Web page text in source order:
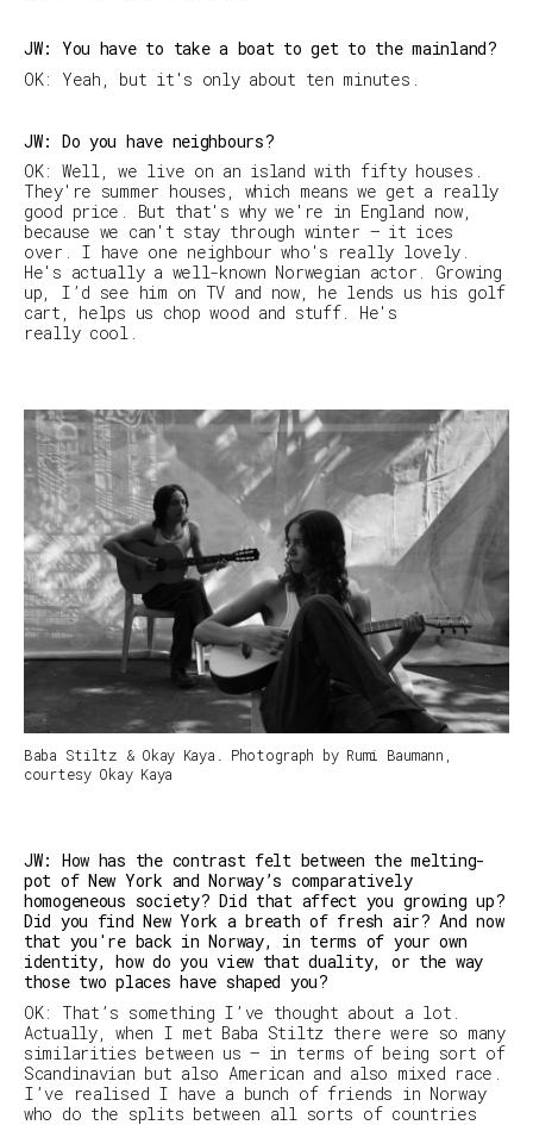
JW: You have to take a boat to get to the mainland?
OK: Yeah, but it's only about ten minutes.
JW: Do you have neighbours?
OK: Well, we live on an island with fifty houses.
They're summer houses, which means we get a really
good price. But that's why we're in England now,
because we can't stay through winter — it ices
over. I have one neighbour who's really lovely.
He's actually a well-known Norwegian actor. Growing
up, I’d see him on TV and now, he lends us his golf
cart, helps us chop wood and stuff. He's
really cool.
Baba Stiltz & Okay Kaya. Photograph by Rumi Baumann,
courtesy Okay Kaya
JW: How has the contrast felt between the melting-
pot of New York and Norway’s comparatively
homogeneous society? Did that affect you growing up?
Did you find New York a breath of fresh air? And now
that you're back in Norway, in terms of your own
identity, how do you view that duality, or the way
those two places have shaped you?
OK: That’s something I’ve thought about a lot.
Actually, when I met Baba Stiltz there were so many
similarities between us — in terms of being sort of
Scandinavian but also American and also mixed race.
I’ve realised I have a bunch of friends in Norway
who do the splits between all sorts of countries